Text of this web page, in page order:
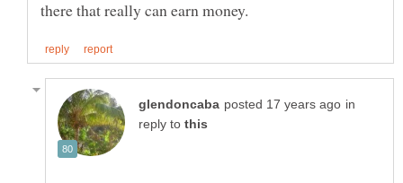
in
reply to